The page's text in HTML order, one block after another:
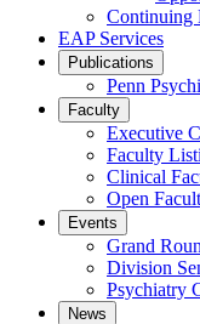
Continuing
EAP Services
Publications
Penn
Faculty
Executive
Faculty
Clinical
Open
Events
Grand
Division
Psychiatry
News